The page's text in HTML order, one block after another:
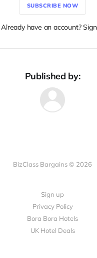
SUBSCRIBE NOW
Already have an account?
Published by:
BizClass Bargains © 2026
Sign up
Privacy Policy
Bora Bora Hotels
UK Hotel Deals